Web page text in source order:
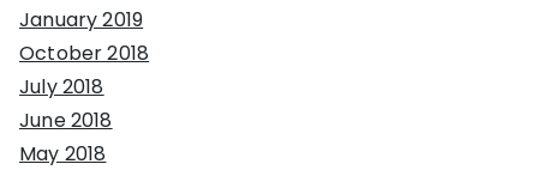
January 2019
October 2018
July 2018
June 2018
May 2018